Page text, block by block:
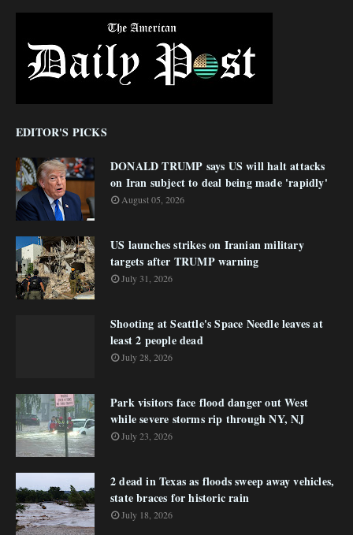
EDITOR'S PICKS
DONALD TRUMP says US will halt attacks
on Iran subject to deal being made 'rapidly'
August 05, 2026
US launches strikes on Iranian military
targets after TRUMP warning
July 31, 2026
Shooting at Seattle's Space Needle leaves at
least 2 people dead
July 28, 2026
Park visitors face flood danger out West
while severe storms rip through NY, NJ
July 23, 2026
2 dead in Texas as floods sweep away vehicles,
state braces for historic rain
July 18, 2026